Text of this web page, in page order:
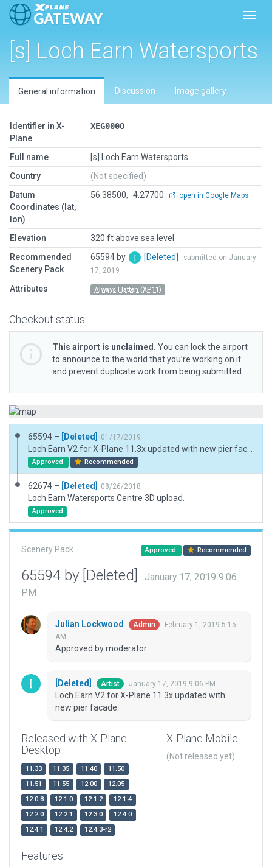
[s] Loch Earn Watersports
General information Discussion Image gallery
Identifier in X-
Plane
XEG000O
Full name
[s] Loch Earn Watersports
Country
(Not specified)
Datum
Coordinates (lat,
lon)
56.38500, -4.27700 open in Google Maps
Elevation
320 ft above sea level
Recommended
Scenery Pack
65594 by [Deleted]
submitted on January
17, 2019
Attributes Always Flatten (XP11)
Checkout status
This airport is unclaimed. You can lock the airport
to announce to the world that you’re working on it
and prevent duplicate work from being submitted.
65594 – [Deleted] 01/17/2019
Approved Recommended
62674 – [Deleted] 08/26/2018
Loch Earn Watersports Centre 3D upload.
Approved
Scenery Pack Approved Recommended
65594 by [Deleted]
January 17, 2019 9:06
PM
Julian Lockwood Admin
February 1, 2019 5:15
AM
Approved by moderator.
[Deleted] Artist January 17, 2019 9:06 PM
Loch Earn V2 for X-Plane 11.3x updated with
new pier facade.
Released with X-Plane
Desktop
11.33 11.35 11.40
11.50
11.51
11.55 12.00
12.05
12.0.8
12.1.0 12.1.2
12.1.4
12.2.0
12.2.1 12.3.0
12.4.0
12.4.1
12.4.2 12.4.3-r2
X-Plane Mobile
(Not released yet)
Features